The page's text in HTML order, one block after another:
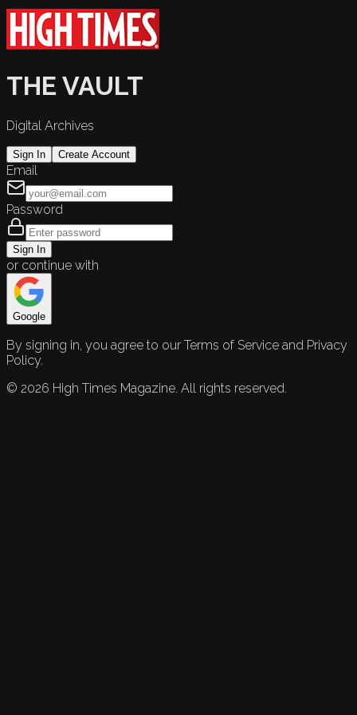
THE VAULT
Digital Archives
Sign In Create Account
Email
Password
Sign In
or continue with
Google
By signing in, you agree to our Terms of Service and Privacy
Policy.
© 2026 High Times Magazine. All rights reserved.